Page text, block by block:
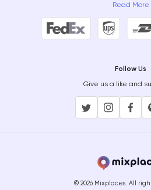
Read More
Follow Us
Give us a like and
© 2026 Mixplaces. All